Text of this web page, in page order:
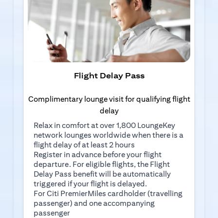
Flight Delay Pass
Complimentary lounge visit for qualifying flight
delay
Relax in comfort at over 1,800 LoungeKey
network lounges worldwide when there is a
flight delay of at least 2 hours
Register in advance(opens in a new tab)
before your flight
departure. For eligible flights, the Flight
Delay Pass benefit will be automatically
triggered if your flight is delayed.
For Citi PremierMiles cardholder (travelling
passenger) and one accompanying
passenger